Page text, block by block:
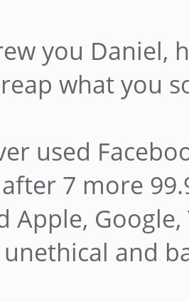
you
what you
used
7 more
Apple,
and